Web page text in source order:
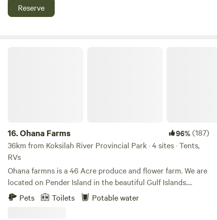
Jordan River and China Beach. The immediate environment
is a beautiful, lush, west coast forest with a creek, a froggy
Reserve
16.Ohana Farms 96%(187)
36km from Koksilah River Provincial Park · 4 sites · Tents,
RVs
Ohana farmns is a 46 Acre produce and flower farm. We are
located on Pender Island in the beautiful Gulf Islands.
Accomodations can be hard to find on the island, and if you
Pets Toilets Potable water